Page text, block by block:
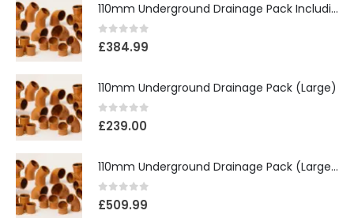
110mm Underground Drainage Pack Including Inspection Chambers
0 out of 5
£384.99
110mm Underground Drainage Pack (Large)
0 out of 5
£239.00
110mm Underground Drainage Pack (Large) Including Inspection Chambers
0 out of 5
£509.99